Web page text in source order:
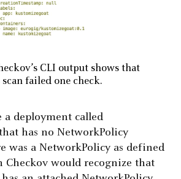
CLI output shows that
scan failed one check.
a deployment called
has no NetworkPolicy
was a NetworkPolicy as defined
Checkov would recognize that